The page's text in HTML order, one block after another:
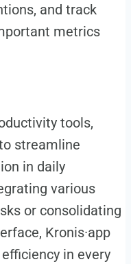
and track
metrics
tools,
streamline
in daily
various
or consolidating
Kronis·app
in every